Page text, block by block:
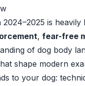
2024–2025 is heavily
, fear-free
of dog body
shape modern
to your dog: